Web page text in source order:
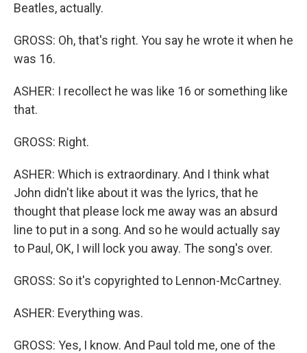
Beatles, actually.
GROSS: Oh, that's right. You say he wrote it when he
was 16.
ASHER: I recollect he was like 16 or something like
that.
GROSS: Right.
ASHER: Which is extraordinary. And I think what
John didn't like about it was the lyrics, that he
thought that please lock me away was an absurd
line to put in a song. And so he would actually say
to Paul, OK, I will lock you away. The song's over.
GROSS: So it's copyrighted to Lennon-McCartney.
ASHER: Everything was.
GROSS: Yes, I know. And Paul told me, one of the